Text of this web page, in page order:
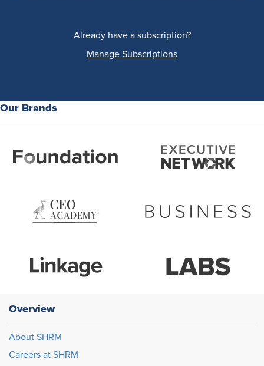
Already have a subscription?
Manage Subscriptions
Our Brands
Overview
About SHRM
Careers at SHRM